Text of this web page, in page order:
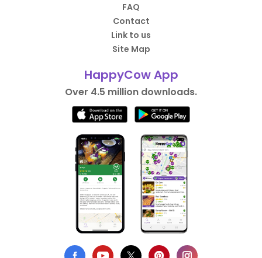
FAQ
Contact
Link to us
Site Map
HappyCow App
Over 4.5 million downloads.